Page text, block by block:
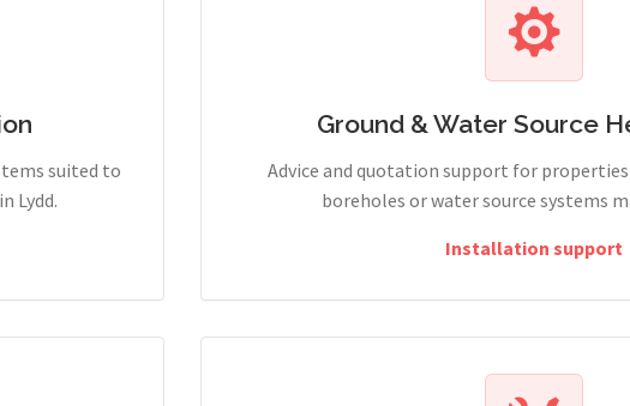
suited to
Lydd.
Ground & Water Source
Advice and quotation support for
boreholes or water source systems
Installation support